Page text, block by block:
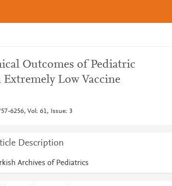
Outcomes of Pediatric
Low Vaccine
6256, Vol: 61, Issue: 3
Description
Archives of Pediatrics